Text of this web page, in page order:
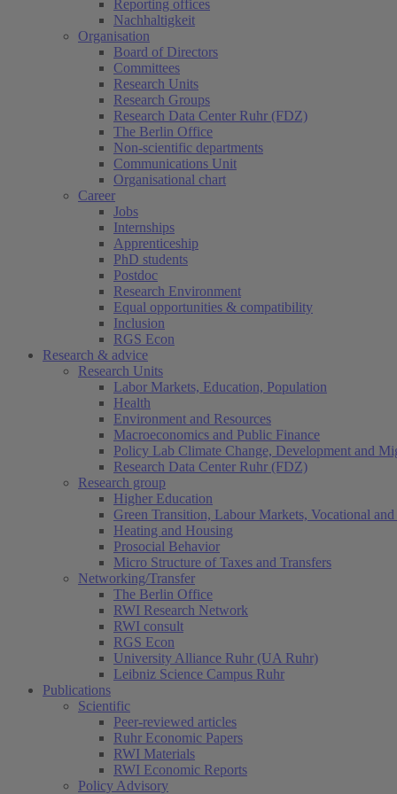
Reporting offices
Nachhaltigkeit
Organisation
Board of Directors
Committees
Research Units
Research Groups
Research Data Center Ruhr (FDZ)
The Berlin Office
Non-scientific departments
Communications Unit
Organisational chart
Career
Jobs
Internships
Apprenticeship
PhD students
Postdoc
Research Environment
Equal opportunities & compatibility
Inclusion
RGS Econ
Research & advice
Research Units
Labor Markets, Education, Population
Health
Environment and Resources
Macroeconomics and Public Finance
Policy Lab Climate Change, Development and
Research Data Center Ruhr (FDZ)
Research group
Higher Education
Green Transition, Labour Markets, Vocational
Heating and Housing
Prosocial Behavior
Micro Structure of Taxes and Transfers
Networking/Transfer
The Berlin Office
RWI Research Network
RWI consult
RGS Econ
University Alliance Ruhr (UA Ruhr)
Leibniz Science Campus Ruhr
Publications
Scientific
Peer-reviewed articles
Ruhr Economic Papers
RWI Materials
RWI Economic Reports
Policy Advisory